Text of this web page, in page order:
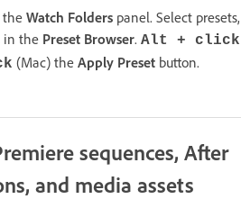
the Watch Folders panel. Select presets,
in the Preset Browser. Alt + click
(Mac) the Apply Preset button.
sequences, After
and media assets